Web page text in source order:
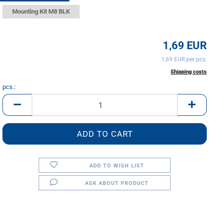
Mounting Kit M8 BLK
1,69 EUR
1,69 EUR per pcs.
Shipping costs
pcs.:
pcs.
ADD TO WISH LIST
ASK ABOUT PRODUCT